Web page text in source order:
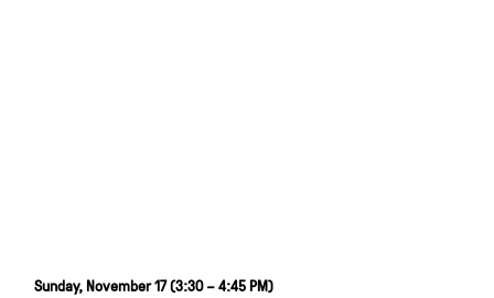
Sunday, November 17 (3:30 – 4:45 PM)